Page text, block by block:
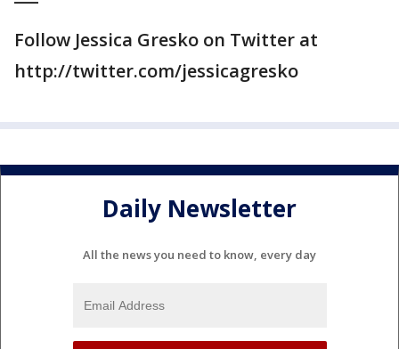
Follow Jessica Gresko on Twitter at
http://twitter.com/jessicagresko
Daily Newsletter
All the news you need to know, every day